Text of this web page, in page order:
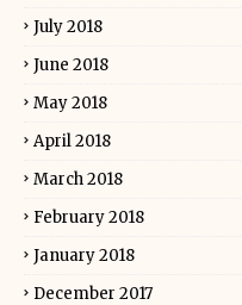
July 2018
June 2018
May 2018
April 2018
March 2018
February 2018
January 2018
December 2017